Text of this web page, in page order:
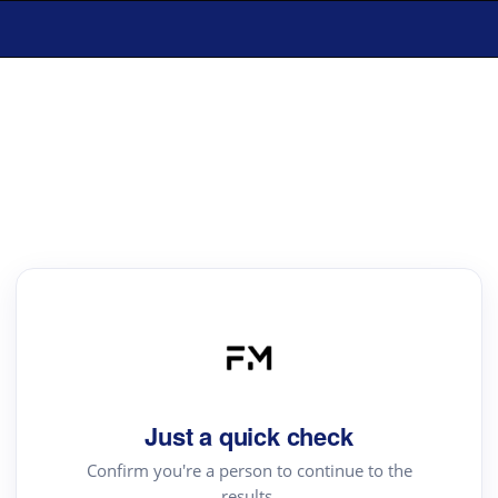
Just a quick check
Confirm you're a person to continue to the